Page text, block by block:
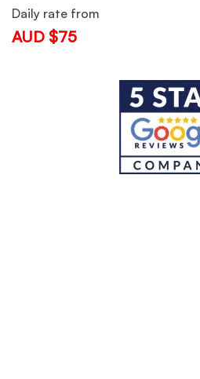
Daily rate from
AUD $75